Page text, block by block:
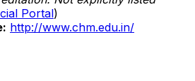
Portal)
http://www.chm.edu.in/